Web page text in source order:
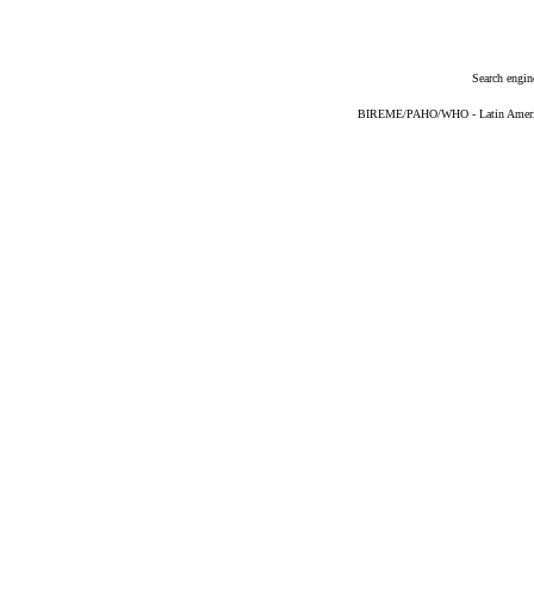
Search
BIREME/PAHO/WHO - Latin